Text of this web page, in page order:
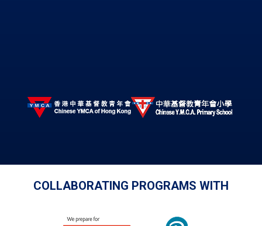
COLLABORATING PROGRAMS WITH